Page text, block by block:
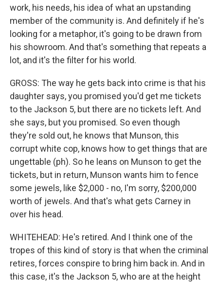
work, his needs, his idea of what an upstanding
member of the community is. And definitely if he's
looking for a metaphor, it's going to be drawn from
his showroom. And that's something that repeats a
lot, and it's the filter for his world.
GROSS: The way he gets back into crime is that his
daughter says, you promised you'd get me tickets
to the Jackson 5, but there are no tickets left. And
she says, but you promised. So even though
they're sold out, he knows that Munson, this
corrupt white cop, knows how to get things that are
ungettable (ph). So he leans on Munson to get the
tickets, but in return, Munson wants him to fence
some jewels, like $2,000 - no, I'm sorry, $200,000
worth of jewels. And that's what gets Carney in
over his head.
WHITEHEAD: He's retired. And I think one of the
tropes of this kind of story is that when the criminal
retires, forces conspire to bring him back in. And in
this case, it's the Jackson 5, who are at the height